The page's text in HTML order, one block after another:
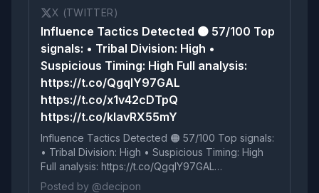
X (TWITTER)
Influence Tactics Detected 🟠 57/100 Top
signals: • Tribal Division: High •
Suspicious Timing: High Full analysis:
https://t.co/QgqlY97GAL
https://t.co/x1v42cDTpQ
https://t.co/kIavRX55mY
Influence Tactics Detected 🟠 57/100 Top signals:
• Tribal Division: High • Suspicious Timing: High
Full analysis: https://t.co/QgqlY97GAL
https://t.co/x1v42cDTpQ https://t.co/kIavRX55mY
Posted by @decipon